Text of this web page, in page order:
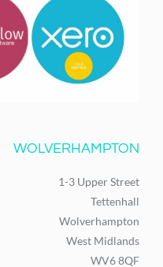
WOLVERHAMPTON
1-3 Upper Street
Tettenhall
Wolverhampton
West Midlands
WV6 8QF